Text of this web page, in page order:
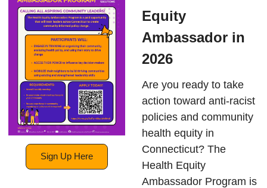
Sign Up Here
Equity
Ambassador in
2026
Are you ready to take
action toward anti-racist
policies and community
health equity in
Connecticut? The
Health Equity
Ambassador Program is